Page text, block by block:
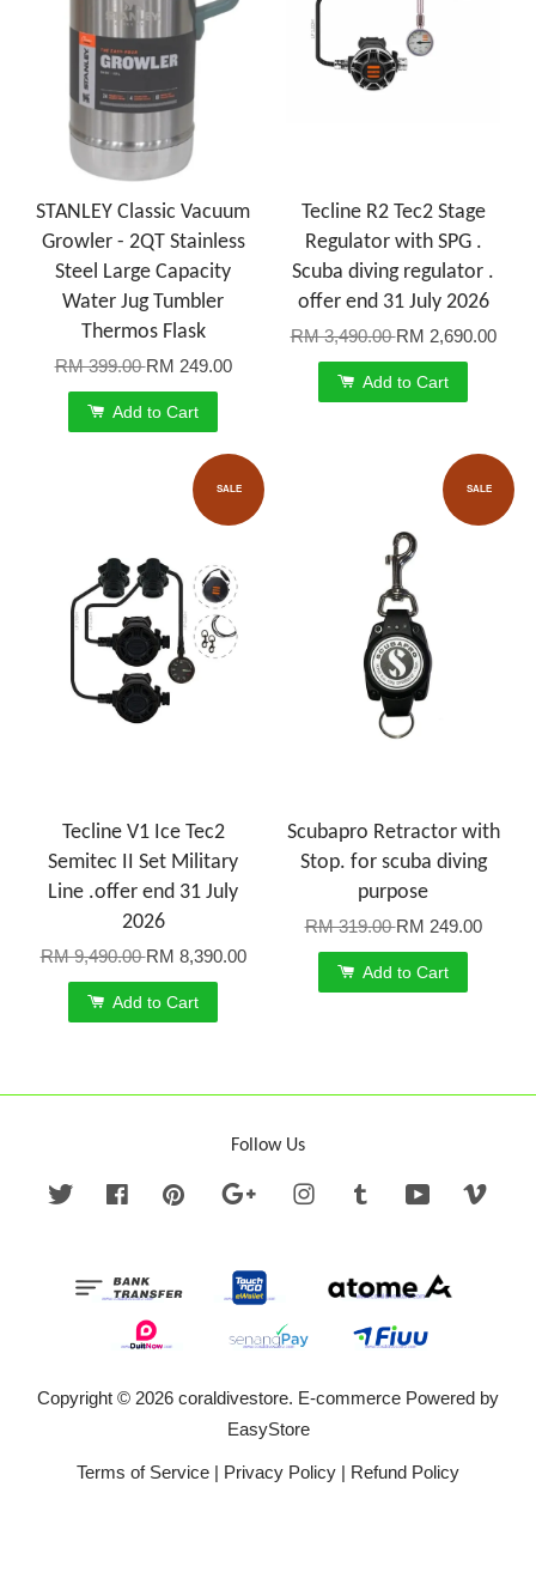
STANLEY Classic Vacuum
Growler - 2QT Stainless
Steel Large Capacity
Water Jug Tumbler
Thermos Flask
RM 399.00RM 249.00
Add to Cart
Tecline R2 Tec2 Stage
Regulator with SPG .
Scuba diving regulator .
offer end 31 July 2026
RM 3,490.00RM 2,690.00
Add to Cart
SALE
Tecline V1 Ice Tec2
Semitec II Set Military
Line .offer end 31 July
2026
RM 9,490.00RM 8,390.00
Add to Cart
SALE
Scubapro Retractor with
Stop. for scuba diving
purpose
RM 319.00RM 249.00
Add to Cart
Follow Us
Twitter FacebookPinterest Google InstagramTumblr YouTube
Copyright © 2026 coraldivestore. E-commerce Powered by
EasyStore
Terms of Service | Privacy Policy | Refund Policy